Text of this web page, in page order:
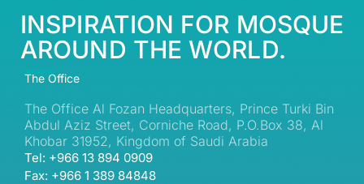
INSPIRATION FOR MOSQUE
AROUND THE WORLD.
The Office
The Office Al Fozan Headquarters, Prince Turki Bin
Abdul Aziz Street, Corniche Road, P.O.Box 38, Al
Khobar 31952, Kingdom of Saudi Arabia
Tel: +966 13 894 0909
Fax: +966 1 389 84848